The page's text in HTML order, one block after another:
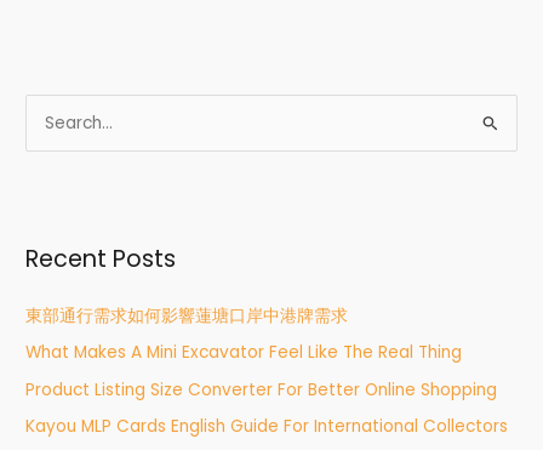
e
c
f
o
r
:
Recent Posts
東部通行需求如何影響蓮塘口岸中港牌需求
What Makes A Mini Excavator Feel Like The Real Thing
Product Listing Size Converter For Better Online Shopping
Kayou MLP Cards English Guide For International Collectors